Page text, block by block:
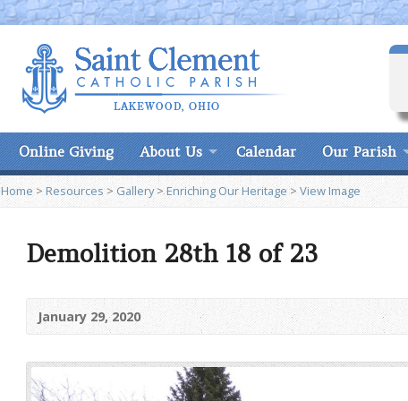
Online Giving About Us Calendar Our Parish
Home > Resources> Gallery>Enriching Our Heritage> View Image
Demolition 28th 18 of 23
January 29, 2020